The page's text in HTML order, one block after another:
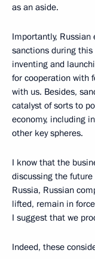
as an aside.
Importantly,
sanctions during this
inventing and
for cooperation with
with us. Besides,
catalyst of sorts to
economy, including
other key spheres.
I know that the
discussing the
Russia, Russian
lifted, remain in
I suggest that we
Indeed, these